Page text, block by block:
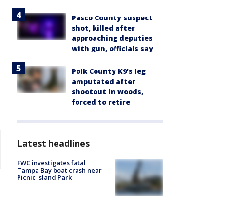
Pasco County suspect
shot, killed after
approaching deputies
with gun, officials say
Polk County K9’s leg
amputated after
shootout in woods,
forced to retire
Latest headlines
FWC investigates fatal
Tampa Bay boat crash near
Picnic Island Park